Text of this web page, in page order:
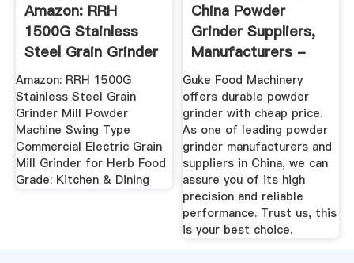
Amazon: RRH
1500G Stainless
Steel Grain Grinder
Mill ...
Amazon: RRH 1500G
Stainless Steel Grain
Grinder Mill Powder
Machine Swing Type
Commercial Electric Grain
Mill Grinder for Herb Food
Grade: Kitchen & Dining
China Powder
Grinder Suppliers,
Manufacturers -
Cheap ...
Guke Food Machinery
offers durable powder
grinder with cheap price.
As one of leading powder
grinder manufacturers and
suppliers in China, we can
assure you of its high
precision and reliable
performance. Trust us, this
is your best choice.